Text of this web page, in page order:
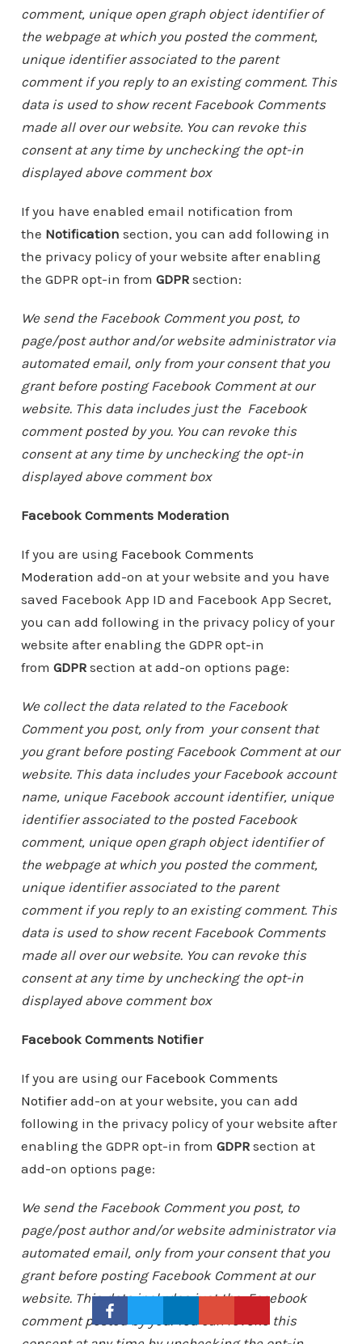
comment, unique open graph object identifier of
the webpage at which you posted the comment,
unique identifier associated to the parent
comment if you reply to an existing comment. This
data is used to show recent Facebook Comments
made all over our website. You can revoke this
consent at any time by unchecking the opt-in
displayed above comment box
If you have enabled email notification from
the Notification section, you can add following in
the privacy policy of your website after enabling
the GDPR opt-in from GDPR section:
We send the Facebook Comment you post, to
page/post author and/or website administrator via
automated email, only from your consent that you
grant before posting Facebook Comment at our
website. This data includes just the Facebook
comment posted by you. You can revoke this
consent at any time by unchecking the opt-in
displayed above comment box
Facebook Comments Moderation
If you are using Facebook Comments
Moderation add-on at your website and you have
saved Facebook App ID and Facebook App Secret,
you can add following in the privacy policy of your
website after enabling the GDPR opt-in
from GDPR section at add-on options page:
We collect the data related to the Facebook
Comment you post, only from your consent that
you grant before posting Facebook Comment at our
website. This data includes your Facebook account
name, unique Facebook account identifier, unique
identifier associated to the posted Facebook
comment, unique open graph object identifier of
the webpage at which you posted the comment,
unique identifier associated to the parent
comment if you reply to an existing comment. This
data is used to show recent Facebook Comments
made all over our website. You can revoke this
consent at any time by unchecking the opt-in
displayed above comment box
Facebook Comments Notifier
If you are using our Facebook Comments
Notifieradd-on at your website, you can add
following in the privacy policy of your website after
enabling the GDPR opt-in from GDPR section at
add-on options page:
We send the Facebook Comment you post, to
page/post author and/or website administrator via
automated email, only from your consent that you
grant before posting Facebook Comment at our
website. This data includes just the Facebook
comment posted by you. You can revoke this